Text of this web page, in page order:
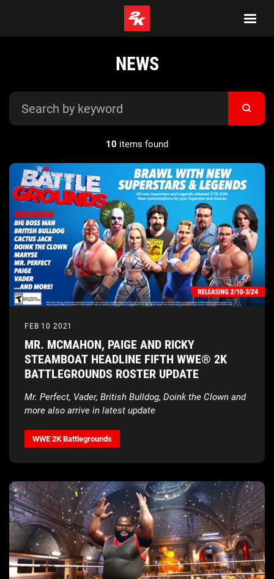
NEWS
10 items found
FEB 10 2021
MR. MCMAHON, PAIGE AND RICKY
STEAMBOAT HEADLINE FIFTH WWE® 2K
BATTLEGROUNDS ROSTER UPDATE
Mr. Perfect, Vader, British Bulldog, Doink the Clown and
more also arrive in latest update
WWE 2K Battlegrounds